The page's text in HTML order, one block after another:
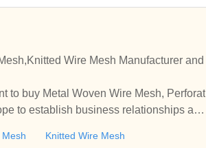
Wire Mesh Manufacturer and
to buy Metal Woven Wire Mesh, Perforat
to establish business relationships an
Knitted Wire Mesh